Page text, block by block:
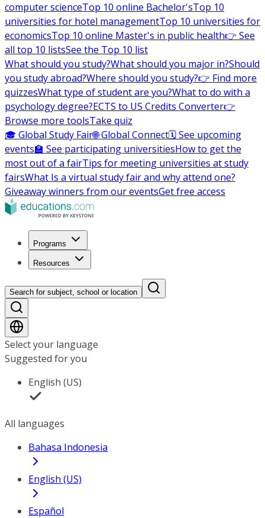
computer scienceTop 10 online Bachelor'sTop 10
universities for hotel managementTop 10 universities for
economicsTop 10 online Master's in public health👉 See
all top 10 listsSee the Top 10 list
What should you study?What should you major in?Should
you study abroad?Where should you study?👉 Find more
quizzesWhat type of student are you?What to do with a
psychology degree?ECTS to US Credits Converter👉
Browse more toolsTake quiz
🎓 Global Study Fair🌐 Global Connect🗓️ See upcoming
events🏫 See participating universitiesHow to get the
most out of a fairTips for meeting universities at study
fairsWhat Is a virtual study fair and why attend one?
Giveaway winners from our eventsGet free access
Programs
Resources
Search for subject, school or location
Select your language
Suggested for you
English (US)
All languages
Bahasa Indonesia
English (US)
Español